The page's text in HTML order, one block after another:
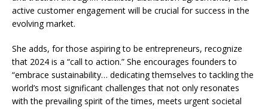
active customer engagement will be crucial for success in the
evolving market.
She adds, for those aspiring to be entrepreneurs, recognize
that 2024 is a “call to action.” She encourages founders to
“embrace sustainability… dedicating themselves to tackling the
world’s most significant challenges that not only resonates
with the prevailing spirit of the times, meets urgent societal